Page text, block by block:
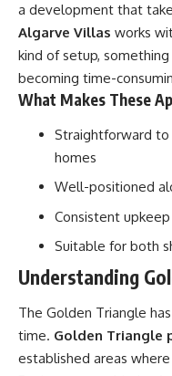
a development that
Algarve Villas works
kind of setup,
becoming time-
What Makes These
Straightforward
homes
Well-positioned
Consistent
Suitable for both
Understanding
The Golden Triangle
time. Golden Triangle
established areas